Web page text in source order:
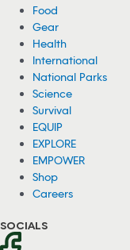
Food
Gear
Health
International
National Parks
Science
Survival
EQUIP
EXPLORE
EMPOWER
Shop
Careers
SOCIALS